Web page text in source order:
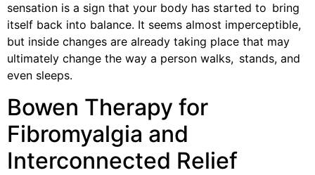
sensation is a sign that your body has started to bring
itself back into balance. It seems almost imperceptible,
but inside changes are already taking place that may
ultimately change the way a person walks, stands, and
even sleeps.
Bowen Therapy for
Fibromyalgia and
Interconnected Relief